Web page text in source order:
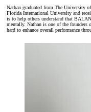
Nathan graduated from The University
Florida International University and
is to help others understand that
mentally. Nathan is one of the
hard to enhance overall performance